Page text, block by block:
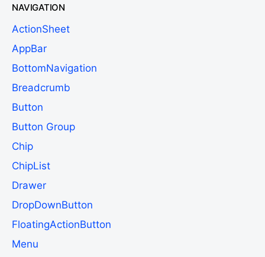
NAVIGATION
ActionSheet
AppBar
BottomNavigation
Breadcrumb
Button
Button Group
Chip
ChipList
Drawer
DropDownButton
FloatingActionButton
Menu